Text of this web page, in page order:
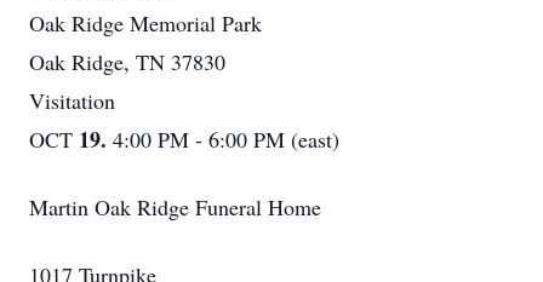
Oak Ridge Memorial Park
Oak Ridge, TN 37830
Visitation
OCT 19. 4:00 PM - 6:00 PM (east)
Martin Oak Ridge Funeral Home
1017 Turnpike